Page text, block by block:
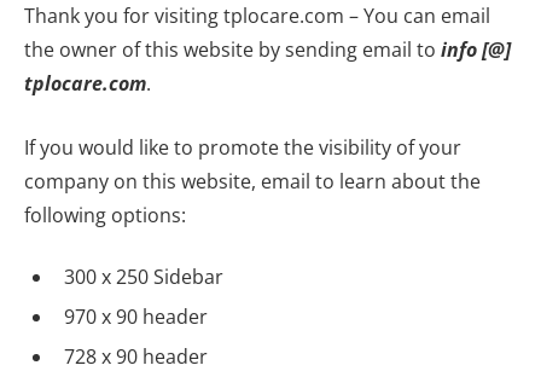
Thank you for visiting tplocare.com – You can email
the owner of this website by sending email to info [@]
tplocare.com.
If you would like to promote the visibility of your
company on this website, email to learn about the
following options:
300 x 250 Sidebar
970 x 90 header
728 x 90 header